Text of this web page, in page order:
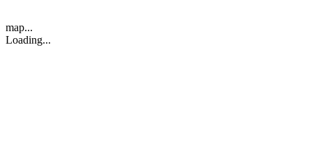
map...
Loading...